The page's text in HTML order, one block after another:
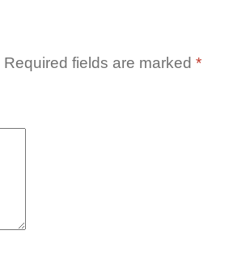
Required fields are marked*